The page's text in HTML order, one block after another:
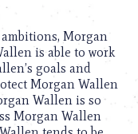
Morgan
is able to work
goals and
Morgan Wallen
Wallen is so
Morgan Wallen